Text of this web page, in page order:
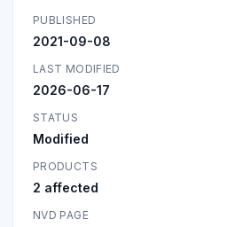
PUBLISHED
2021-09-08
LAST MODIFIED
2026-06-17
STATUS
Modified
PRODUCTS
2 affected
NVD PAGE